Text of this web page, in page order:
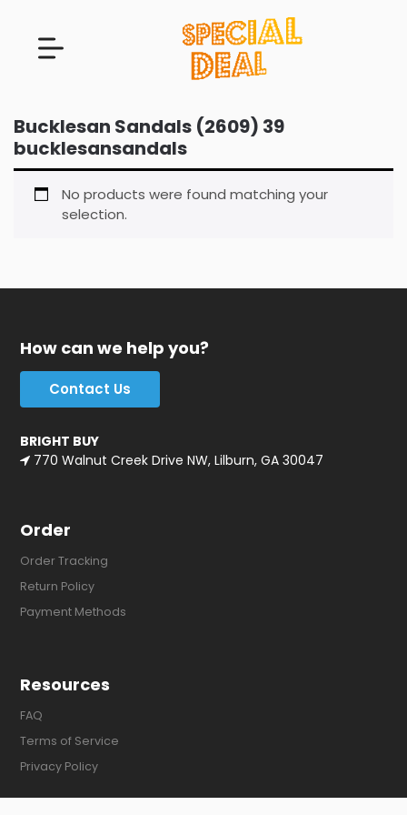
Bucklesan Sandals (2609) 39
bucklesansandals
No products were found matching your
selection.
How can we help you?
Contact Us
BRIGHT BUY
770 Walnut Creek Drive NW, Lilburn, GA 30047
Order
Order Tracking
Return Policy
Payment Methods
Resources
FAQ
Terms of Service
Privacy Policy